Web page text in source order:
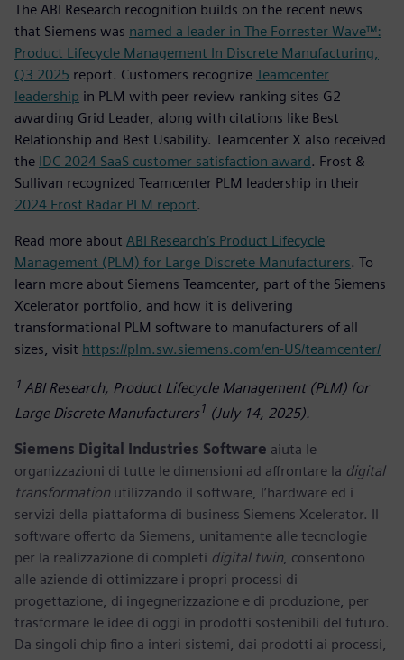
The ABI Research recognition builds on the recent news
that Siemens was named a leader in The Forrester Wave™:
Product Lifecycle Management In Discrete Manufacturing,
Q3 2025 report. Customers recognize Teamcenter
leadership in PLM with peer review ranking sites G2
awarding Grid Leader, along with citations like Best
Relationship and Best Usability. Teamcenter X also received
the IDC 2024 SaaS customer satisfaction award. Frost &
Sullivan recognized Teamcenter PLM leadership in their
2024 Frost Radar PLM report.
Read more about ABI Research’s Product Lifecycle
Management (PLM) for Large Discrete Manufacturers. To
learn more about Siemens Teamcenter, part of the Siemens
Xcelerator portfolio, and how it is delivering
transformational PLM software to manufacturers of all
sizes, visit https://plm.sw.siemens.com/en-US/teamcenter/
1 ABI Research, Product Lifecycle Management (PLM) for
Large Discrete Manufacturers1 (July 14, 2025).
Siemens Digital Industries Software aiuta le
organizzazioni di tutte le dimensioni ad affrontare la digital
transformationutilizzando il software, l’hardware ed i
servizi della piattaforma di business Siemens Xcelerator. Il
software offerto da Siemens, unitamente alle tecnologie
per la realizzazione di completi digital twin, consentono
alle aziende di ottimizzare i propri processi di
progettazione, di ingegnerizzazione e di produzione, per
trasformare le idee di oggi in prodotti sostenibili del futuro.
Da singoli chip fino a interi sistemi, dai prodotti ai processi,